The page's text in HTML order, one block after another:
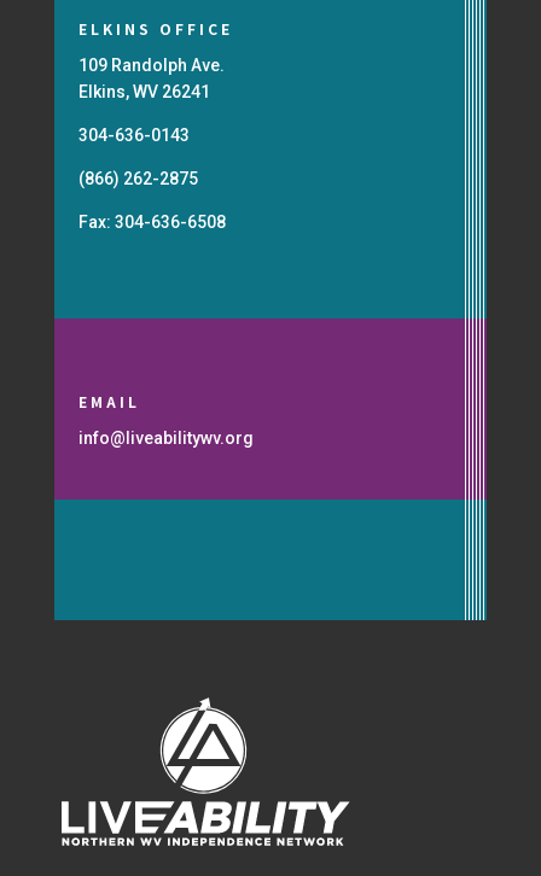
ELKINS OFFICE
109 Randolph Ave.
Elkins, WV 26241
304-636-0143
(866) 262-2875
Fax: 304-636-6508
EMAIL
info@liveabilitywv.org